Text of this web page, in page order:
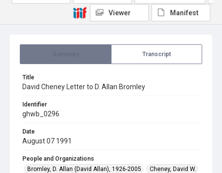
Transcript
Title
David Cheney Letter to D. Allan Bromley
Identifier
ghwb_0296
Date
August 07 1991
People and Organizations
Bromley, D. Allan (David Allan), 1926-2005
Cheney, David W.
Viewer Manifest